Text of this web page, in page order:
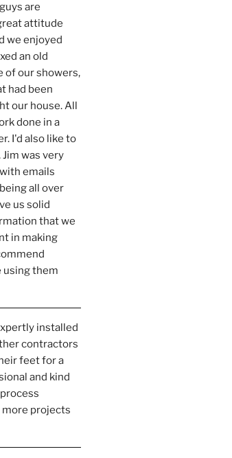
are
attitude
we enjoyed
an old
of our showers,
had been
our house. All
done in a
I'd also like to
was very
emails
all over
us solid
that we
in making
using them
installed
contractors
feet for a
and kind
more projects